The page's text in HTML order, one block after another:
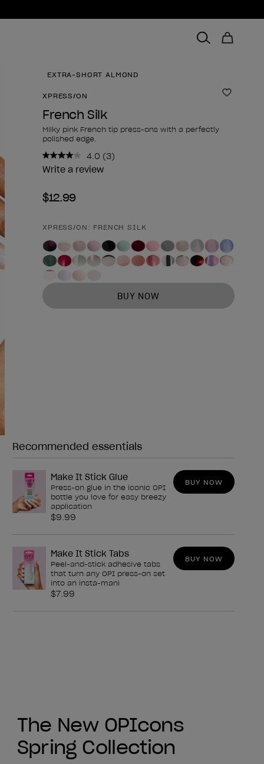
EXTRA-SHORT ALMOND
XPRESS/ON Add to
French Silk
Milky pink French tip press-ons with a perfectly
polished edge.
4.0 Read
3
(3)
Write a review
$12.99
Product form
XPRESS/ON: FRENCH SILK
BUY NOW
Recommended essentials
Make It Stick Glue
Press-on glue in the iconic OPI
bottle you love for easy breezy
application
$9.99
BUY NOW
Make It Stick Tabs
Peel-and-stick adhesive tabs
that turn any OPI press-on set
into an insta-mani
$7.99
BUY NOW
The New OPIcons
Spring Collection